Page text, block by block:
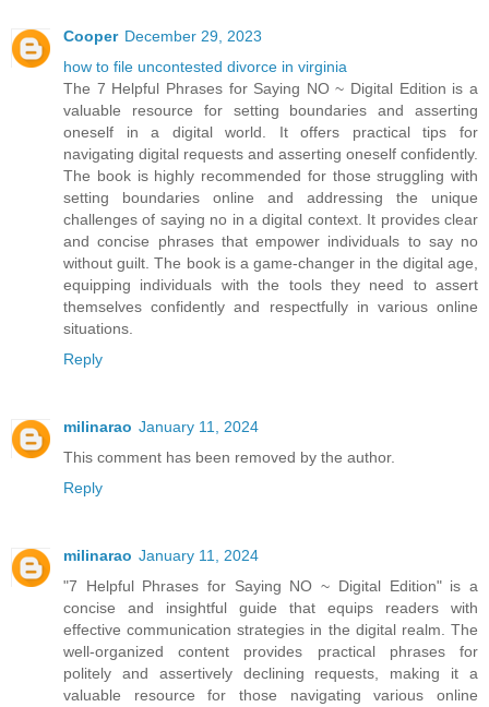
Cooper December 29, 2023
how to file uncontested divorce in virginia
The 7 Helpful Phrases for Saying NO ~ Digital Edition is a
valuable resource for setting boundaries and asserting
oneself in a digital world. It offers practical tips for
navigating digital requests and asserting oneself confidently.
The book is highly recommended for those struggling with
setting boundaries online and addressing the unique
challenges of saying no in a digital context. It provides clear
and concise phrases that empower individuals to say no
without guilt. The book is a game-changer in the digital age,
equipping individuals with the tools they need to assert
themselves confidently and respectfully in various online
situations.
Reply
milinarao January 11, 2024
This comment has been removed by the author.
Reply
milinarao January 11, 2024
"7 Helpful Phrases for Saying NO ~ Digital Edition" is a
concise and insightful guide that equips readers with
effective communication strategies in the digital realm. The
well-organized content provides practical phrases for
politely and assertively declining requests, making it a
valuable resource for those navigating various online